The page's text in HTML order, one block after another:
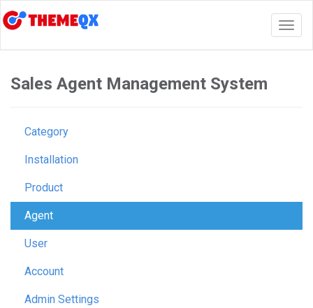
Sales Agent Management System
Category
Installation
Product
Agent
User
Account
Admin Settings